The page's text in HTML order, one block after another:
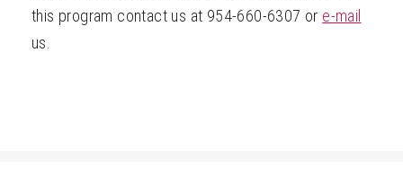
this program contact us at 954-660-6307 or e-mail
us.